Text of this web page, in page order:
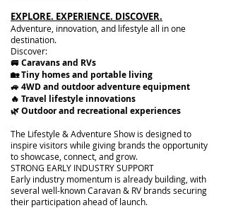
EXPLORE. EXPERIENCE. DISCOVER.
Adventure, innovation, and lifestyle all in one
destination.
Discover:​
🚐 Caravans and RVs
🏡 Tiny homes and portable living
🚙 4WD and outdoor adventure equipment
🔥 Travel lifestyle innovations
🌿 Outdoor and recreational experiences
The Lifestyle & Adventure Show is designed to
inspire visitors while giving brands the opportunity
to showcase, connect, and grow.
STRONG EARLY INDUSTRY SUPPORT
Early industry momentum is already building, with
several well-known Caravan & RV brands securing
their participation ahead of launch.